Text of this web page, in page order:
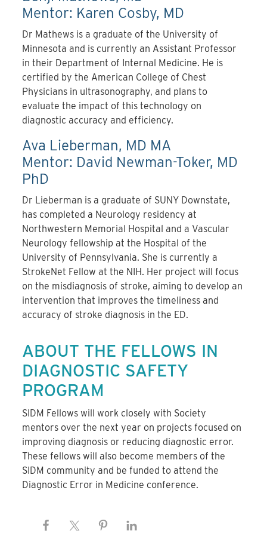
Mentor: Karen Cosby, MD
Dr Mathews is a graduate of the University of
Minnesota and is currently an Assistant Professor
in their Department of Internal Medicine. He is
certified by the American College of Chest
Physicians in ultrasonography, and plans to
evaluate the impact of this technology on
diagnostic accuracy and efficiency.
Ava Lieberman, MD MA
Mentor: David Newman-Toker, MD
PhD
Dr Lieberman is a graduate of SUNY Downstate,
has completed a Neurology residency at
Northwestern Memorial Hospital and a Vascular
Neurology fellowship at the Hospital of the
University of Pennsylvania. She is currently a
StrokeNet Fellow at the NIH. Her project will focus
on the misdiagnosis of stroke, aiming to develop an
intervention that improves the timeliness and
accuracy of stroke diagnosis in the ED.
ABOUT THE FELLOWS IN
DIAGNOSTIC SAFETY
PROGRAM
SIDM Fellows will work closely with Society
mentors over the next year on projects focused on
improving diagnosis or reducing diagnostic error.
These fellows will also become members of the
SIDM community and be funded to attend the
Diagnostic Error in Medicine conference.